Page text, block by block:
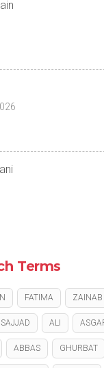
Terms
FATIMA ZAINAB
SAJJAD ALI
ABBAS GHURBAT